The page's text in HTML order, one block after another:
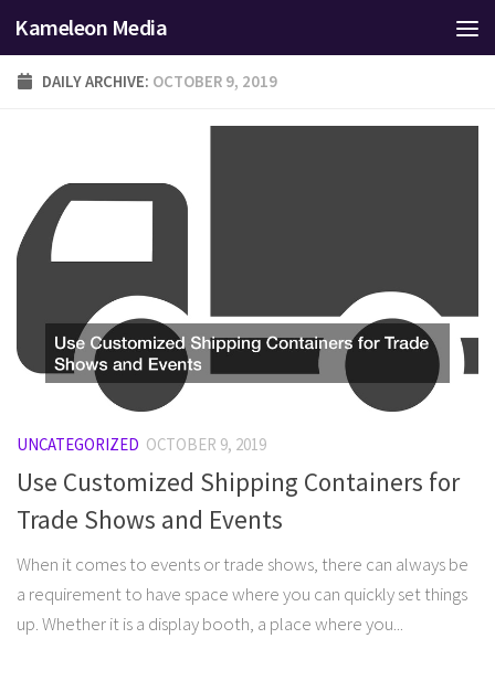
Skip to content
Kameleon Media
DAILY ARCHIVE: OCTOBER 9, 2019
UNCATEGORIZED OCTOBER 9, 2019
Use Customized Shipping Containers for
Trade Shows and Events
When it comes to events or trade shows, there can always be
a requirement to have space where you can quickly set things
up. Whether it is a display booth, a place where you...